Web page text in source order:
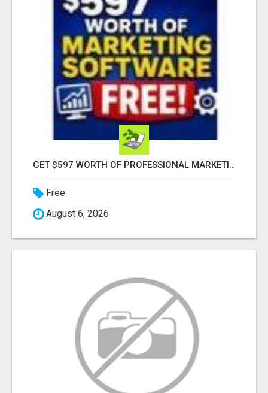
GET $597 WORTH OF PROFESSIONAL MARKETING SOFTWARE – FREE!
Free
August 6, 2026